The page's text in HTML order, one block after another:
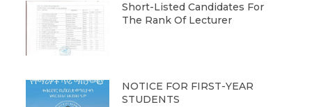
Short-Listed Candidates For
The Rank Of Lecturer
NOTICE FOR FIRST-YEAR
STUDENTS